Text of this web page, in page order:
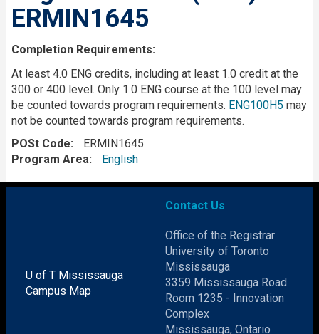
ERMIN1645
Completion Requirements:
At least 4.0 ENG credits, including at least 1.0 credit at the
300 or 400 level. Only 1.0 ENG course at the 100 level may
be counted towards program requirements. ENG100H5 may
not be counted towards program requirements.
POSt Code
ERMIN1645
Program Area
English
U of T Mississauga
Campus Map
Contact Us
Office of the Registrar
University of Toronto
Mississauga
3359 Mississauga Road
Room 1235 - Innovation
Complex
Mississauga, Ontario